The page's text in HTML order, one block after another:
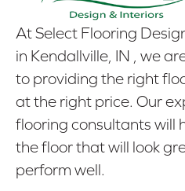
At Select Flooring
in Kendallville, IN , we
to providing the right
at the right price. Our
flooring consultants will
the floor that will look
perform well.